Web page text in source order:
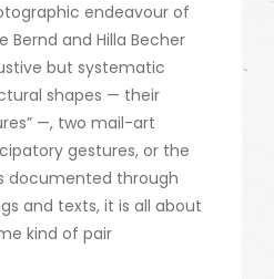
endeavour of
Bernd and Hilla Becher
but systematic
shapes — their
—, two mail-art
gestures, or the
documented through
and texts, it is all about
kind of pair